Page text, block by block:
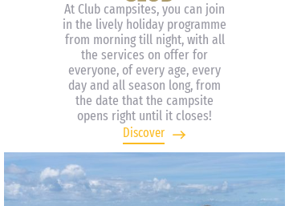
At Club campsites, you can join
in the lively holiday programme
from morning till night, with all
the services on offer for
everyone, of every age, every
day and all season long, from
the date that the campsite
opens right until it closes!
Discover